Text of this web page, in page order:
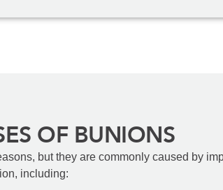
OF BUNIONS
but they are commonly caused by
including: